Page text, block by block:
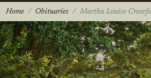
Home Obituaries Martha Louise